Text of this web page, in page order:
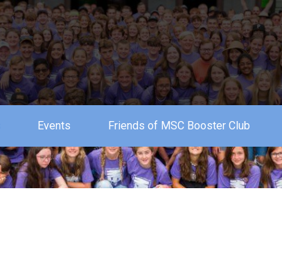
Events Friends of MSC Booster Club